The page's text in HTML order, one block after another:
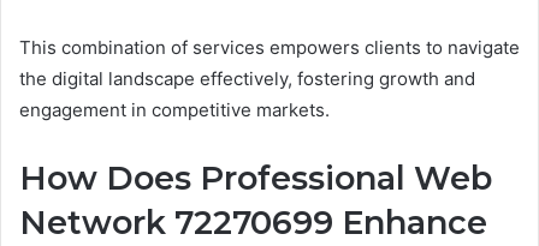
This combination of services empowers clients to navigate
the digital landscape effectively, fostering growth and
engagement in competitive markets.
How Does Professional Web
Network 72270699 Enhance